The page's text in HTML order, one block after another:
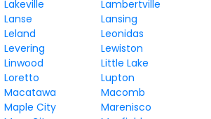
Lakeville
Lambertville
Lanse
Lansing
Leland
Leonidas
Levering
Lewiston
Linwood
Little Lake
Loretto
Lupton
Macatawa
Macomb
Maple City
Marenisco